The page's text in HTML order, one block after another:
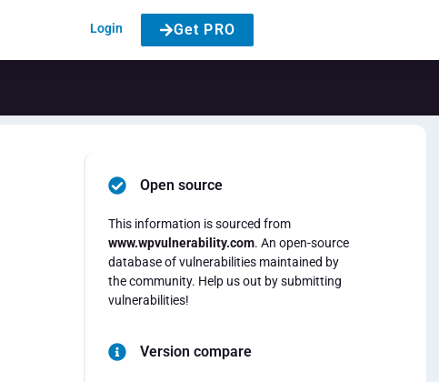
Login Get PRO
Open source
This information is sourced from
www.wpvulnerability.com. An open-source
database of vulnerabilities maintained by
the community. Help us out by submitting
vulnerabilities!
Version compare